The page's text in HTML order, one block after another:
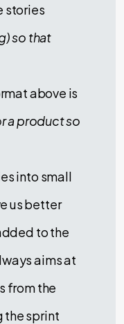
stories
so that
above is
a product so
into small
us better
to the
aims at
from the
the sprint